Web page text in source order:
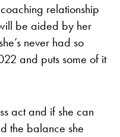
relationship
be aided by her
never had so
and puts some of it
act and if she can
the balance she